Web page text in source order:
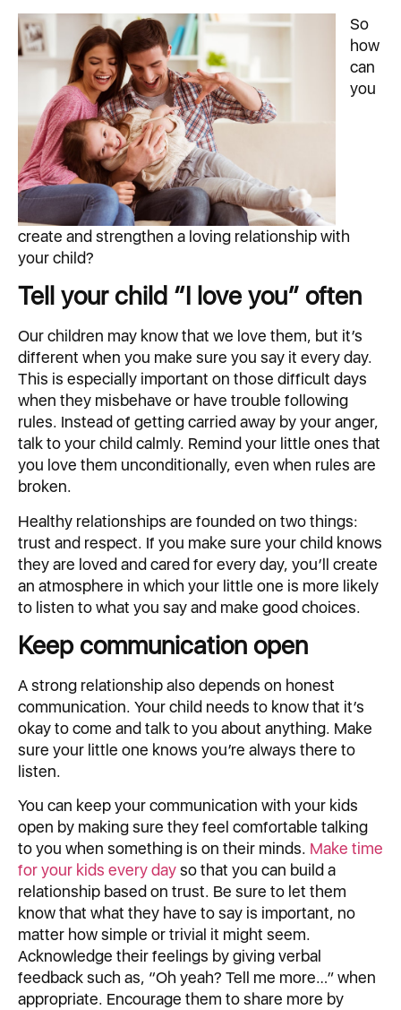
So
how
can
you
create and strengthen a loving relationship with
your child?
Tell your child “I love you” often
Our children may know that we love them, but it’s
different when you make sure you say it every day.
This is especially important on those difficult days
when they misbehave or have trouble following
rules. Instead of getting carried away by your anger,
talk to your child calmly. Remind your little ones that
you love them unconditionally, even when rules are
broken.
Healthy relationships are founded on two things:
trust and respect. If you make sure your child knows
they are loved and cared for every day, you’ll create
an atmosphere in which your little one is more likely
to listen to what you say and make good choices.
Keep communication open
A strong relationship also depends on honest
communication. Your child needs to know that it’s
okay to come and talk to you about anything. Make
sure your little one knows you’re always there to
listen.
You can keep your communication with your kids
open by making sure they feel comfortable talking
to you when something is on their minds. Make time
for your kids every dayso that you can build a
relationship based on trust. Be sure to let them
know that what they have to say is important, no
matter how simple or trivial it might seem.
Acknowledge their feelings by giving verbal
feedback such as, “Oh yeah? Tell me more…” when
appropriate. Encourage them to share more by